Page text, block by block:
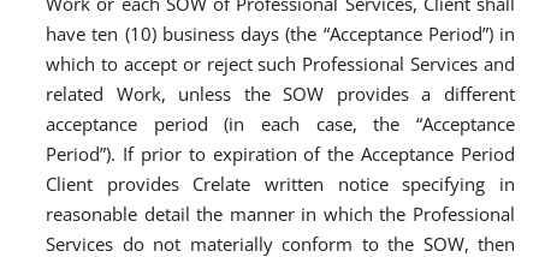
have ten (10) business days (the “Acceptance Period”) in
which to accept or reject such Professional Services and
related Work, unless the SOW provides a different
acceptance period (in each case, the “Acceptance
Period”). If prior to expiration of the Acceptance Period
Client provides Crelate written notice specifying in
reasonable detail the manner in which the Professional
Services do not materially conform to the SOW, then